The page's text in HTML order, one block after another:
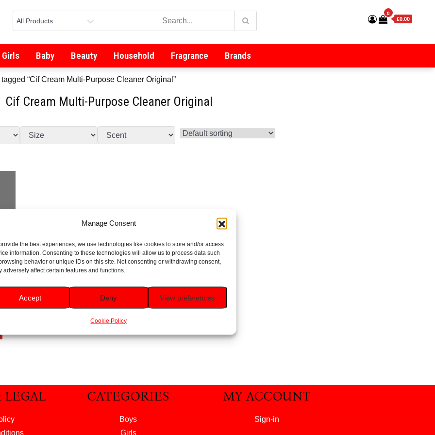
Manage Consent
the best experiences, we use technologies like cookies to store and/or access
information. Consenting to these technologies will allow us to process data such
behavior or unique IDs on this site. Not consenting or withdrawing consent,
adversely affect certain features and functions.
Accept Deny View preferences
Cookie Policy
0
£0.00
Girls Baby Beauty Household Fragrance Brands
“Cif Cream Multi-Purpose Cleaner Original”
Cif Cream Multi-Purpose Cleaner Original
LEGAL CATEGORIES
Boys
Girls
MY ACCOUNT
Sign-in